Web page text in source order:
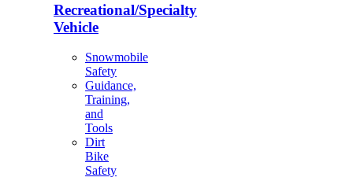
Recreational/Specialty
Vehicle
Snowmobile
Safety
Guidance,
Training,
and
Tools
Dirt
Bike
Safety